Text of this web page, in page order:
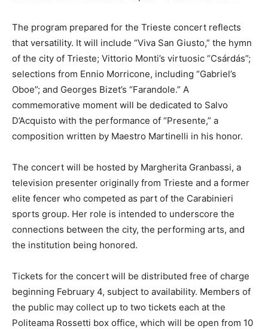
The program prepared for the Trieste concert reflects
that versatility. It will include “Viva San Giusto,” the hymn
of the city of Trieste; Vittorio Monti’s virtuosic “Csárdás”;
selections from Ennio Morricone, including “Gabriel’s
Oboe”; and Georges Bizet’s “Farandole.” A
commemorative moment will be dedicated to Salvo
D’Acquisto with the performance of “Presente,” a
composition written by Maestro Martinelli in his honor.
The concert will be hosted by Margherita Granbassi, a
television presenter originally from Trieste and a former
elite fencer who competed as part of the Carabinieri
sports group. Her role is intended to underscore the
connections between the city, the performing arts, and
the institution being honored.
Tickets for the concert will be distributed free of charge
beginning February 4, subject to availability. Members of
the public may collect up to two tickets each at the
Politeama Rossetti box office, which will be open from 10